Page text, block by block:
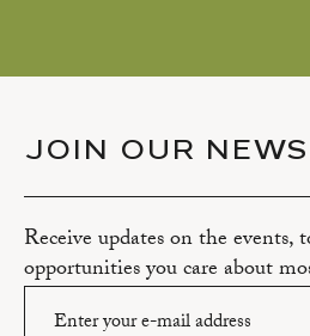
JOIN OUR
Receive updates on the events,
opportunities you care about